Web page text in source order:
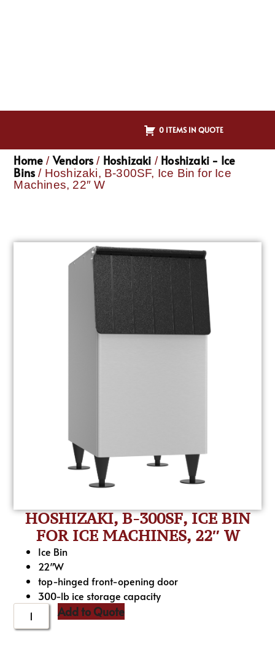
0 ITEMS IN QUOTE
Home / Vendors / Hoshizaki / Hoshizaki - Ice
Bins / Hoshizaki, B-300SF, Ice Bin for Ice
Machines, 22″ W
HOSHIZAKI, B-300SF, ICE BIN
FOR ICE MACHINES, 22″ W
Ice Bin
22″W
top-hinged front-opening door
300-lb ice storage capacity
Add to Quote